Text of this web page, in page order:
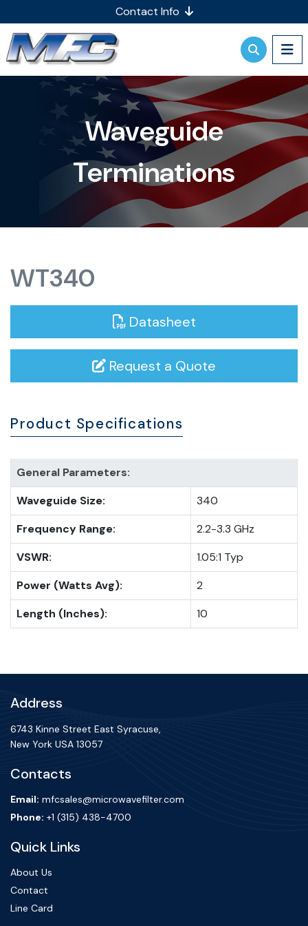
Contact Info
Waveguide
Terminations
WT340
Datasheet
Request a Quote
Product Specifications
General Parameters:
Waveguide Size:
340
Frequency Range:
2.2-3.3 GHz
VSWR:
1.05:1 Typ
Power (Watts Avg):
2
Length (Inches):
10
Address
6743 Kinne Street East Syracuse,
New York USA 13057
Contacts
Email: mfcsales@microwavefilter.com
Phone: +1 (315) 438-4700
Quick Links
About Us
Contact
Line Card